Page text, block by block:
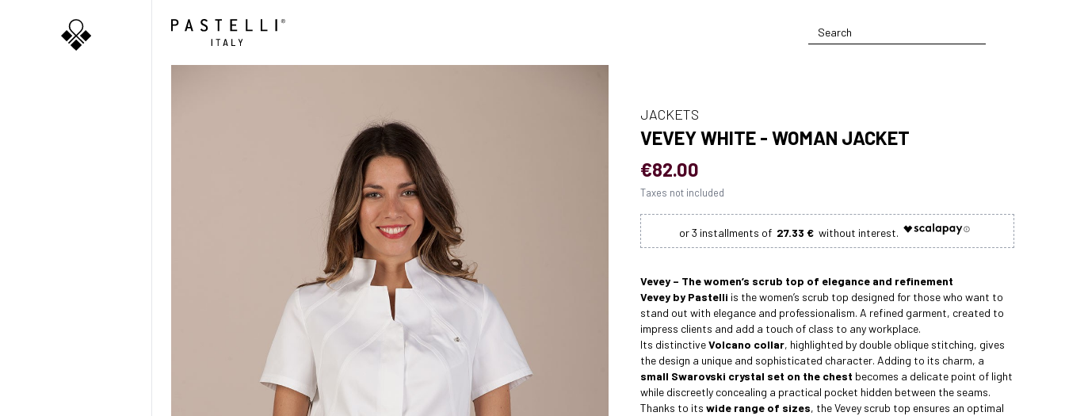
JACKETS
VEVEY WHITE - WOMAN JACKET
€82.00
Taxes not included
27.33 €
Vevey – The women’s scrub top of elegance and refinement
Vevey by Pastelli is the women’s scrub top designed for those who want to
stand out with elegance and professionalism. A refined garment, created to
impress clients and add a touch of class to any workplace.
Its distinctiveVolcano collar, highlighted by double oblique stitching, gives
the design a unique and sophisticated character. Adding to its charm, a
small Swarovski crystal set on the chest becomes a delicate point of light
while discreetly concealing a practical pocket hidden between the seams.
Thanks to its wide range of sizes, the Vevey scrub top ensures an optimal